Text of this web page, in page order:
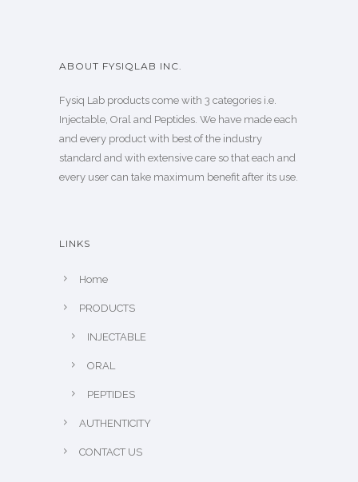
ABOUT FYSIQLAB INC.
Fysiq Lab products come with 3 categories i.e.
Injectable, Oral and Peptides. We have made each
and every product with best of the industry
standard and with extensive care so that each and
every user can take maximum benefit after its use.
LINKS
Home
PRODUCTS
INJECTABLE
ORAL
PEPTIDES
AUTHENTICITY
CONTACT US